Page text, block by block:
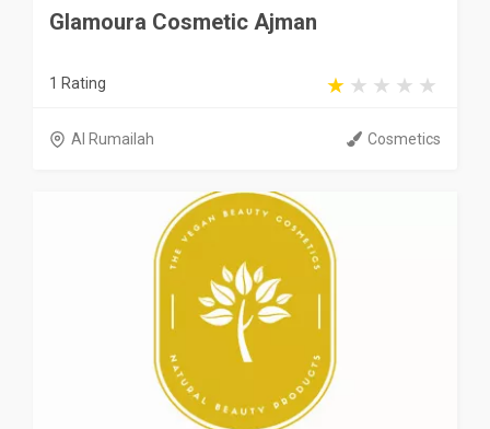
Glamoura Cosmetic Ajman
1 Rating
Al Rumailah Cosmetics